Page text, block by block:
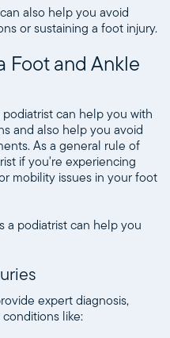
also help you avoid
or sustaining a foot injury.
Foot and Ankle
can help you with
and also help you avoid
As a general rule of
if you're experiencing
mobility issues in your foot
a podiatrist can help you
expert diagnosis,
like: